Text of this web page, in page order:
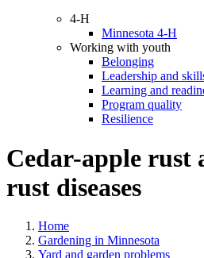
4-H
Minnesota 4-H
Working with youth
Belonging
Leadership and
Learning and
Program quality
Resilience
Cedar-apple rust
rust diseases
Home
Gardening in Minnesota
Yard and garden problems